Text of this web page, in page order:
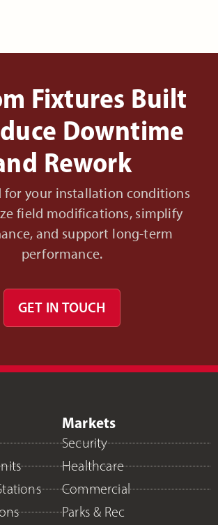
Fixtures Built
Downtime
Rework
for your installation conditions
field modifications, simplify
and support long-term
performance.
GET IN TOUCH
Markets
Security
Healthcare
Commercial
Parks & Rec